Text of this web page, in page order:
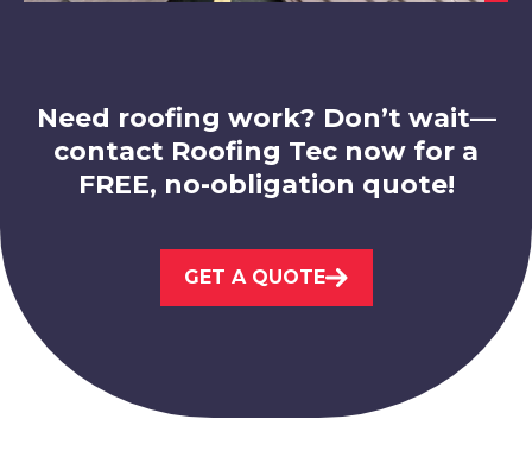
Need roofing work? Don’t wait—
contact Roofing Tec now for a
FREE, no-obligation quote!
GET A QUOTE